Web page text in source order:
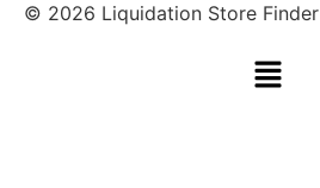
© 2026 Liquidation Store Finder